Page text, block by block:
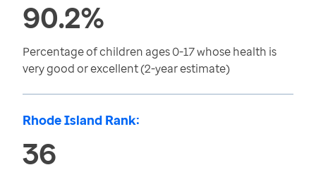
90.2%
Percentage of children ages 0-17 whose health is
very good or excellent (2-year estimate)
Rhode Island Rank:
36